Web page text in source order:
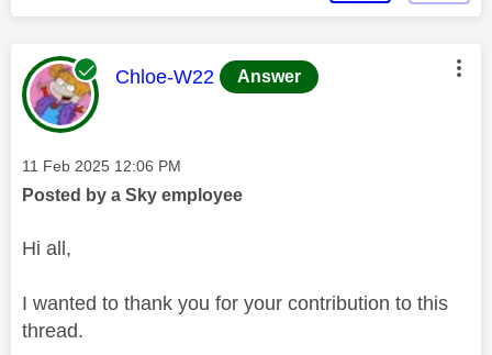
This message was authored by:
Chloe-W22 Answer
Message posted on
‎11 Feb 2025 12:06 PM
Posted by a Sky employee
Hi all,
I wanted to thank you for your contribution to this
thread.